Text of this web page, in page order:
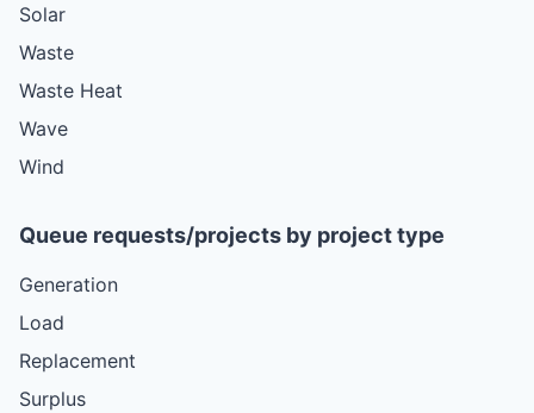
Solar
Waste
Waste Heat
Wave
Wind
Queue requests/projects by project type
Generation
Load
Replacement
Surplus